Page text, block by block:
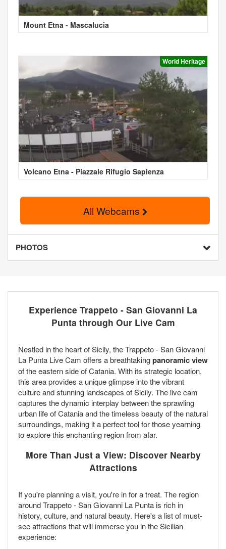
Mount Etna - Mascalucia
World Heritage
Volcano Etna - Piazzale Rifugio Sapienza
All Webcams
PHOTOS
Experience Trappeto - San Giovanni La
Punta through Our Live Cam
Nestled in the heart of Sicily, the Trappeto - San Giovanni
La Punta Live Cam offers a breathtakingpanoramic view
of the eastern side of Catania. With its strategic location,
this area provides a unique glimpse into the vibrant
culture and stunning landscapes of Sicily. The live cam
captures the dynamic interplay between the sprawling
urban life of Catania and the timeless beauty of the natural
surroundings, making it a perfect tool for those yearning
to explore this enchanting region from afar.
More Than Just a View: Discover Nearby
Attractions
If you're planning a visit, you're in for a treat. The region
around Trappeto - San Giovanni La Punta is rich in
history, culture, and natural beauty. Here's a list of must-
see attractions that will immerse you in the Sicilian
experience: